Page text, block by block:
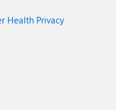
Health Privacy